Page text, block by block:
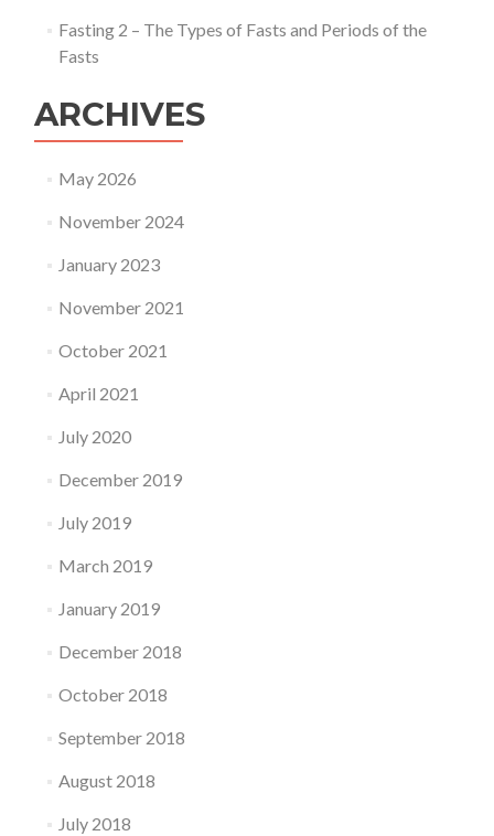
Fasting 2 – The Types of Fasts and Periods of the
Fasts
ARCHIVES
May 2026
November 2024
January 2023
November 2021
October 2021
April 2021
July 2020
December 2019
July 2019
March 2019
January 2019
December 2018
October 2018
September 2018
August 2018
July 2018